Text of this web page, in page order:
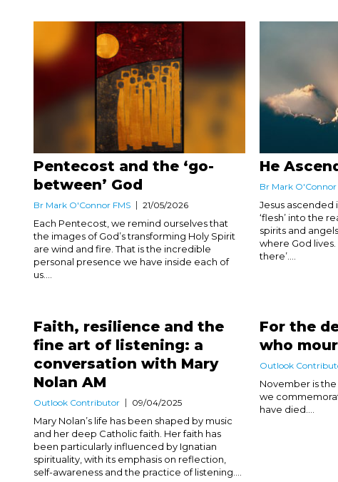
Pentecost and the ‘go-
between’ God
Br Mark O'Connor FMS 21/05/2026
Each Pentecost, we remind ourselves that
the images of God’s transforming Holy Spirit
are wind and fire. That is the incredible
personal presence we have inside each of
us....
He
Br Mark O'Connor
Jesus ascended
‘flesh’ into the
spirits and
where God
there’....
Faith, resilience and the
fine art of listening: a
conversation with Mary
Nolan AM
Outlook Contributor 09/04/2025
Mary Nolan’s life has been shaped by music
and her deep Catholic faith. Her faith has
been particularly influenced by Ignatian
spirituality, with its emphasis on reflection,
self-awareness and the practice of listening....
For the
who
Outlook
November is
we
have died....